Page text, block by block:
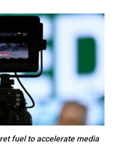
fuel to accelerate media